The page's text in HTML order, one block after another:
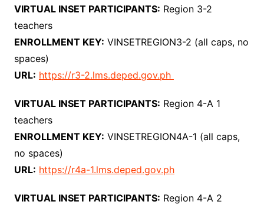
VIRTUAL INSET PARTICIPANTS: Region 3-2
teachers
ENROLLMENT KEY: VINSETREGION3-2 (all caps, no
spaces)
URL: https://r3-2.lms.deped.gov.ph
VIRTUAL INSET PARTICIPANTS: Region 4-A 1
teachers
ENROLLMENT KEY: VINSETREGION4A-1 (all caps,
no spaces)
URL: https://r4a-1.lms.deped.gov.ph
VIRTUAL INSET PARTICIPANTS: Region 4-A 2